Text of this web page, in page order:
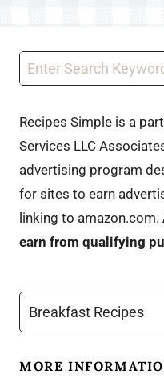
Search
Recipes Simple is a
Services LLC
advertising program
for sites to earn
linking to amazon.com.
earn from qualifying
Categories
MORE